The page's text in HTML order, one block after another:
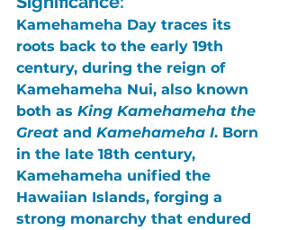
Kamehameha Day traces its
roots back to the early 19th
century, during the reign of
Kamehameha Nui, also known
both as King Kamehameha the
Great and Kamehameha I. Born
in the late 18th century,
Kamehameha unified the
Hawaiian Islands, forging a
strong monarchy that endured